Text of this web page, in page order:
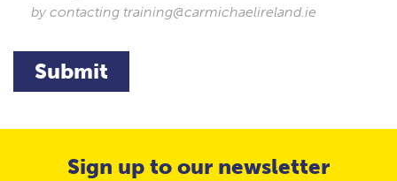
by contacting training@carmichaelireland.ie
Submit
Sign up to our newsletter